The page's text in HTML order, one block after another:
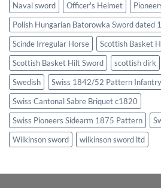
Naval sword
Officer's Helmet
Polish Hungarian Batorowka Sword dated
Scinde Irregular Horse
Scottish Basket
Scottish Basket Hilt Sword
scottish dirk
Swedish
Swiss 1842/52 Pattern
Swiss Cantonal Sabre Briquet c1820
Swiss Pioneers Sidearm 1875 Pattern
Wilkinson sword
wilkinson sword ltd